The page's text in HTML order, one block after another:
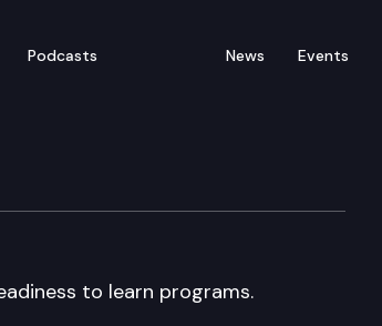
Podcasts News Events
to learn programs.